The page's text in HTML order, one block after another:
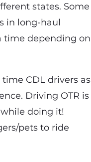
states. Some
in long-haul
time depending on
CDL drivers as
Driving OTR is
doing it!
pets to ride